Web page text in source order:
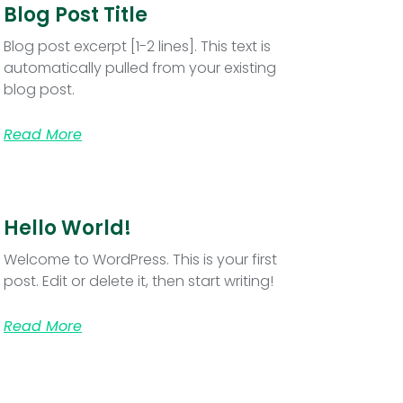
Blog Post Title
Blog post excerpt [1-2 lines]. This text is
automatically pulled from your existing
blog post.
Read More
Hello World!
Welcome to WordPress. This is your first
post. Edit or delete it, then start writing!
Read More